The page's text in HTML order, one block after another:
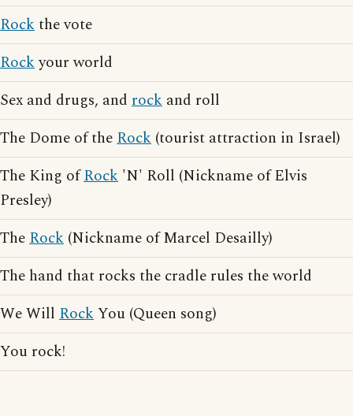
Rockthe vote
Rockyour world
Sex and drugs, and rock and roll
The Dome of theRock (tourist attraction in Israel)
The King ofRock 'N' Roll (Nickname of Elvis
Presley)
TheRock (Nickname of Marcel Desailly)
The hand that rocks the cradle rules the world
We Will RockYou (Queen song)
You rock!